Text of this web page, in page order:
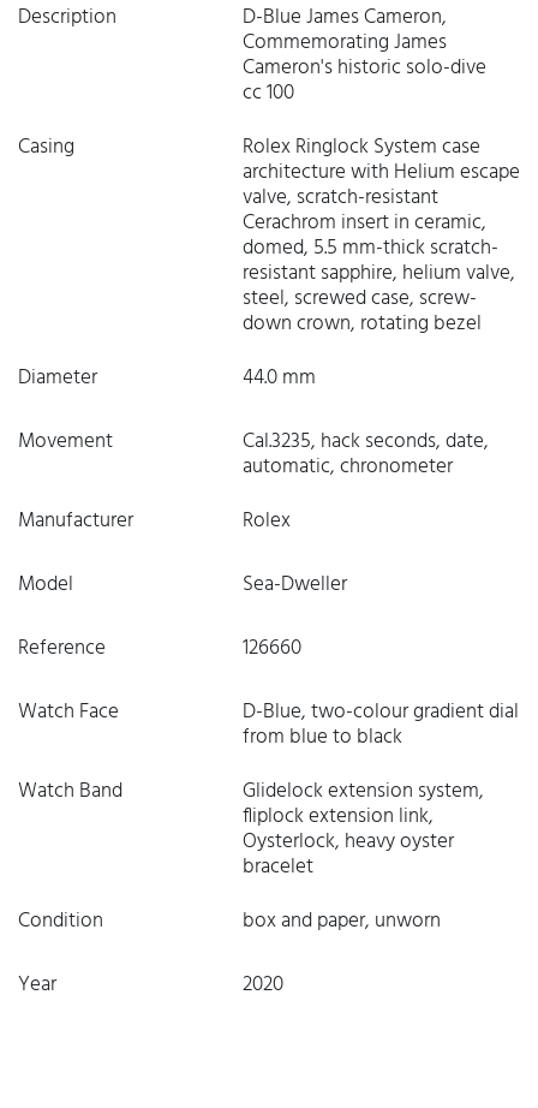
Description D-Blue James Cameron,
Commemorating James
Cameron's historic solo-dive
cc 100
Casing
Rolex Ringlock System case
architecture with Helium escape
valve, scratch-resistant
Cerachrom insert in ceramic,
domed, 5.5 mm-thick scratch-
resistant sapphire, helium valve,
steel, screwed case, screw-
down crown, rotating bezel
Diameter
44.0 mm
Movement
Cal.3235, hack seconds, date,
automatic, chronometer
Manufacturer
Rolex
Model
Sea-Dweller
Reference
126660
Watch Face
D-Blue, two-colour gradient dial
from blue to black
Watch Band
Glidelock extension system,
fliplock extension link,
Oysterlock, heavy oyster
bracelet
Condition
box and paper, unworn
Year
2020